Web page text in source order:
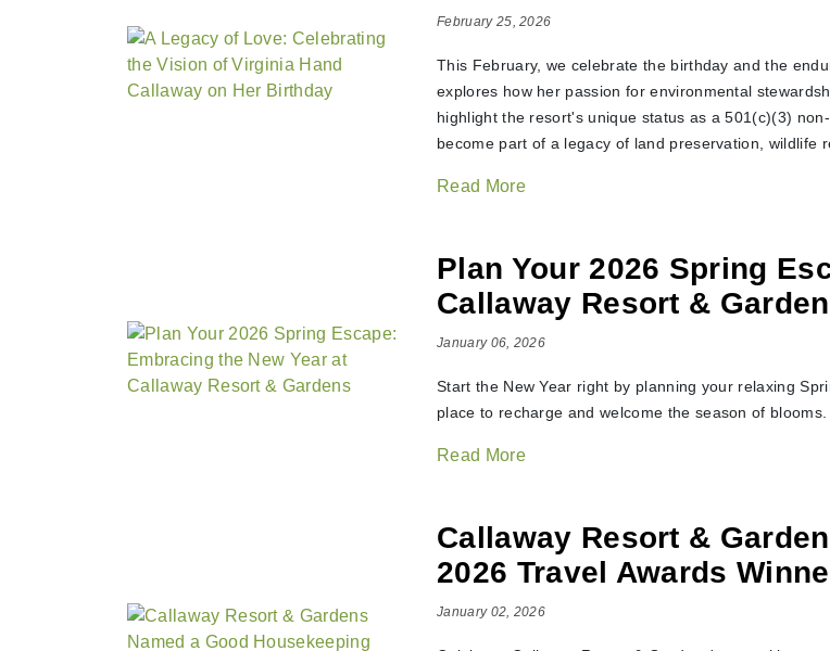
February 25, 2026
This February, we celebrate the birthday and the
explores how her passion for environmental
highlight the resort's unique status as a 501(c)(3)
become part of a legacy of land preservation, wildlife
Read More
Plan Your 2026 Spring
Callaway Resort &
January 06, 2026
Start the New Year right by planning your relaxing
place to recharge and welcome the season of blooms.
Read More
Callaway Resort &
2026 Travel Awards
January 02, 2026